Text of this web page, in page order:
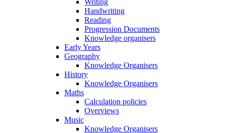
Writing
Handwriting
Reading
Progression Documents
Knowledge organisers
Early Years
Geography
Knowledge Organisers
History
Knowledge Organisers
Maths
Calculation policies
Overviews
Music
Knowledge Organisers